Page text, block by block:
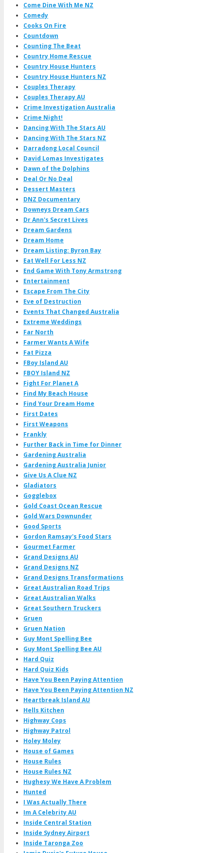
Come Dine With Me NZ
Comedy
Cooks On Fire
Countdown
Counting The Beat
Country Home Rescue
Country House Hunters
Country House Hunters NZ
Couples Therapy
Couples Therapy AU
Crime Investigation Australia
Crime Night!
Dancing With The Stars AU
Dancing With The Stars NZ
Darradong Local Council
David Lomas Investigates
Dawn of the Dolphins
Deal Or No Deal
Dessert Masters
DNZ Documentary
Downeys Dream Cars
Dr Ann's Secret Lives
Dream Gardens
Dream Home
Dream Listing: Byron Bay
Eat Well For Less NZ
End Game With Tony Armstrong
Entertainment
Escape From The City
Eve of Destruction
Events That Changed Australia
Extreme Weddings
Far North
Farmer Wants A Wife
Fat Pizza
FBoy Island AU
FBOY Island NZ
Fight For Planet A
Find My Beach House
Find Your Dream Home
First Dates
First Weapons
Frankly
Further Back in Time for Dinner
Gardening Australia
Gardening Australia Junior
Give Us A Clue NZ
Gladiators
Gogglebox
Gold Coast Ocean Rescue
Gold Wars Downunder
Good Sports
Gordon Ramsay's Food Stars
Gourmet Farmer
Grand Designs AU
Grand Designs NZ
Grand Designs Transformations
Great Australian Road Trips
Great Australian Walks
Great Southern Truckers
Gruen
Gruen Nation
Guy Mont Spelling Bee
Guy Mont Spelling Bee AU
Hard Quiz
Hard Quiz Kids
Have You Been Paying Attention
Have You Been Paying Attention NZ
Heartbreak Island AU
Hells Kitchen
Highway Cops
Highway Patrol
Holey Moley
House of Games
House Rules
House Rules NZ
Hughesy We Have A Problem
Hunted
I Was Actually There
Im A Celebrity AU
Inside Central Station
Inside Sydney Airport
Inside Taronga Zoo